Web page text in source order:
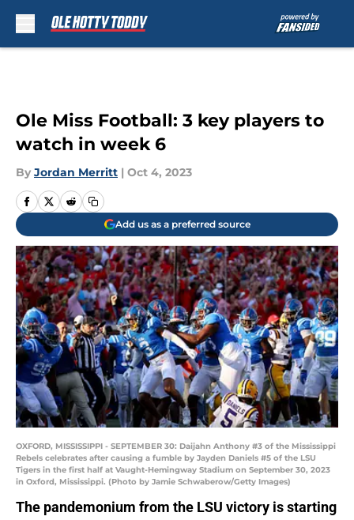
Ole Miss Football: 3 key players to
watch in week 6
By Jordan Merritt | Oct 4, 2023
Add us as a preferred source
OXFORD, MISSISSIPPI - SEPTEMBER 30: Daijahn Anthony #3 of the Mississippi
Rebels celebrates after causing a fumble by Jayden Daniels #5 of the LSU
Tigers in the first half at Vaught-Hemingway Stadium on September 30, 2023
in Oxford, Mississippi. (Photo by Jamie Schwaberow/Getty Images)
The pandemonium from the LSU victory is starting